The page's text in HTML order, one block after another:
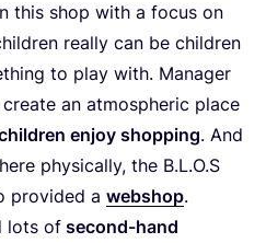
this shop with a focus on
real­ly can be child­ren
to play with. Mana­ger
an atmo­sphe­ric place
enjoy shop­ping. And
phy­si­cal­ly, the B.L.O.S
pro­vi­ded a web­shop.
lots of second-hand